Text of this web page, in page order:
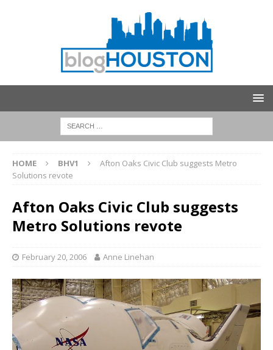
HOME BHV1
Afton Oaks Civic Club suggests Metro
Solutions revote
Afton Oaks Civic Club suggests
Metro Solutions revote
February 20, 2006 Anne Linehan